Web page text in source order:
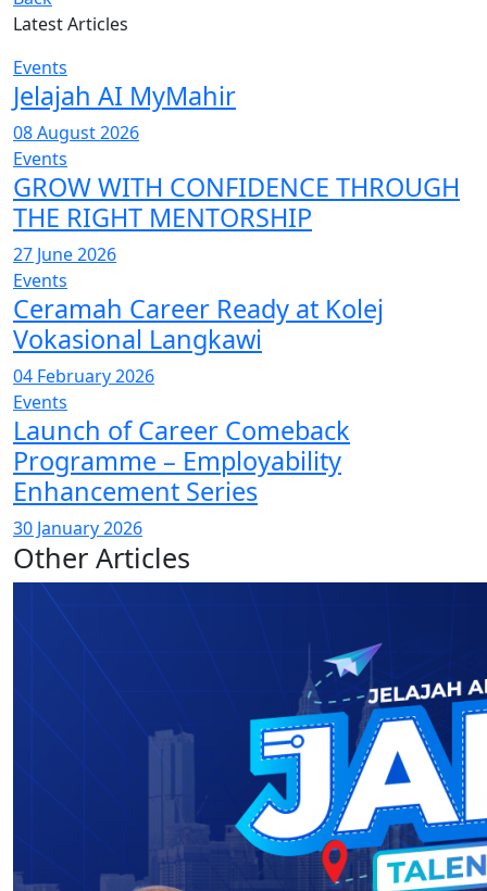
Latest Articles
Events
Jelajah AI MyMahir
08 August 2026
Events
GROW WITH CONFIDENCE THROUGH
THE RIGHT MENTORSHIP
27 June 2026
Events
Ceramah Career Ready at Kolej
Vokasional Langkawi
04 February 2026
Events
Launch of Career Comeback
Programme – Employability
Enhancement Series
30 January 2026
Other Articles